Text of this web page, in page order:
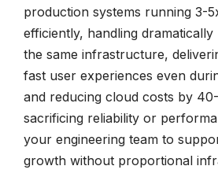
production systems running 3-
efficiently, handling
the same infrastructure,
fast user experiences even
and reducing cloud costs by
sacrificing reliability or
your engineering team to
growth without proportional